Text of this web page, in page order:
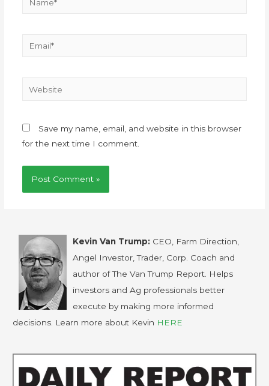
Save my name, email, and website in this browser
for the next time I comment.
Kevin Van Trump: CEO, Farm Direction,
Angel Investor, Trader, Corp. Coach and
author of The Van Trump Report. Helps
investors and Ag professionals better
execute by making more informed
decisions. Learn more about Kevin HERE